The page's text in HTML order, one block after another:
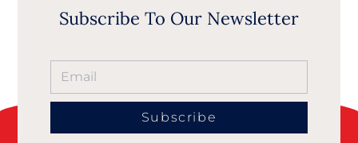
Subscribe To Our Newsletter
Subscribe